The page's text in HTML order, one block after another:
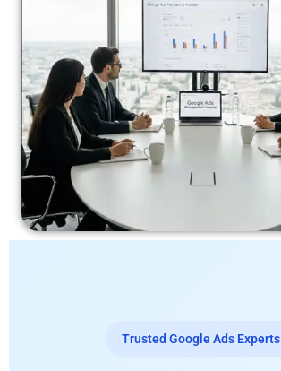
Trusted Google Ads Experts